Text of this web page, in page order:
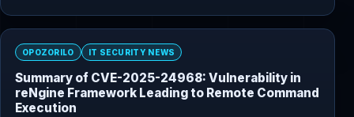
OPOZORILO IT SECURITY NEWS
Summary of CVE-2025-24968: Vulnerability in
reNgine Framework Leading to Remote Command
Execution